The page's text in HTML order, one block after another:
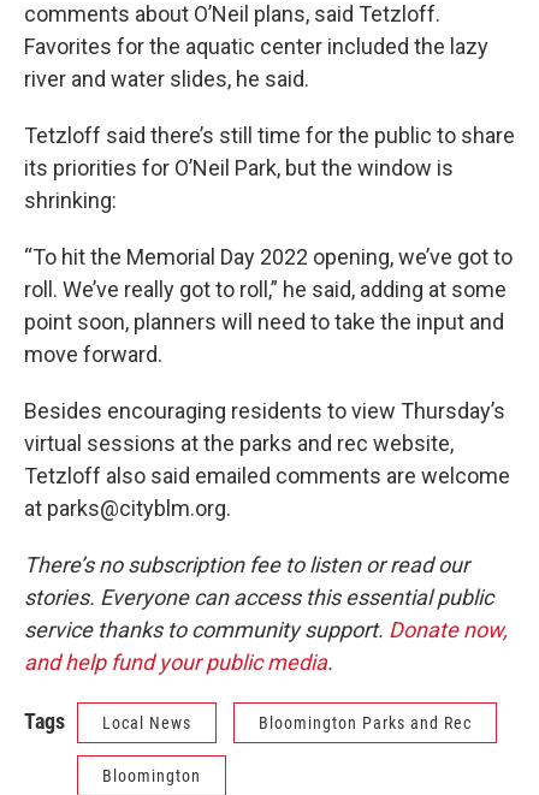
comments about O’Neil plans, said Tetzloff.
Favorites for the aquatic center included the lazy
river and water slides, he said.
Tetzloff said there’s still time for the public to share
its priorities for O’Neil Park, but the window is
shrinking:
“To hit the Memorial Day 2022 opening, we’ve got to
roll. We’ve really got to roll,” he said, adding at some
point soon, planners will need to take the input and
move forward.
Besides encouraging residents to view Thursday’s
virtual sessions at the parks and rec website,
Tetzloff also said emailed comments are welcome
at parks@cityblm.org.
There’s no subscription fee to listen or read our
stories. Everyone can access this essential public
service thanks to community support. Donate now,
and help fund your public media.
Tags Local News Bloomington Parks and Rec
Bloomington